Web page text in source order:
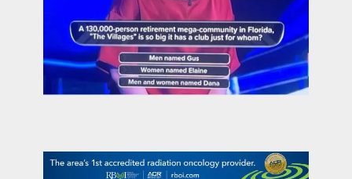
promotional features
contact Us